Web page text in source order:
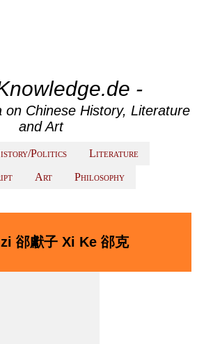
-
on Chinese History, Literature
and Art
Politics
Literature
Art
Philosophy
郤獻子 Xi Ke 郤克